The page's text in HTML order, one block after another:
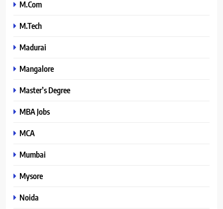
M.Com
M.Tech
Madurai
Mangalore
Master’s Degree
MBA Jobs
MCA
Mumbai
Mysore
Noida